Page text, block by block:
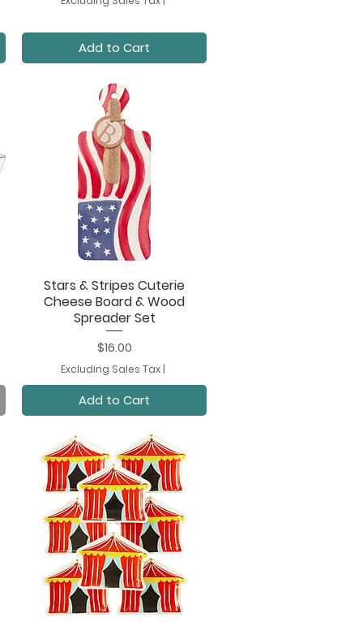
Add to Cart
Quick View
Stars & Stripes Cuterie
Cheese Board & Wood
Spreader Set
Price
$16.00
Excluding Sales Tax |
Add to Cart